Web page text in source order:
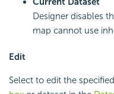
Designer disables
map cannot use
Edit
Select to edit the